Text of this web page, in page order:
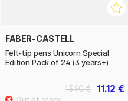
FABER-CASTELL
Felt-tip pens Unicorn Special
Edition Pack of 24 (3 years+)
11.12 €
13.90 €